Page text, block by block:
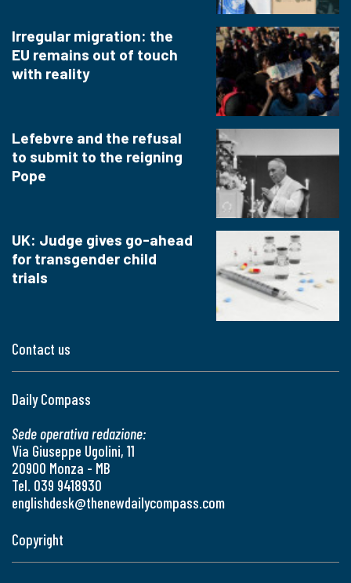
Contact us
Daily Compass
Sede operativa redazione:
Via Giuseppe Ugolini, 11
20900 Monza - MB
Tel. 039 9418930
englishdesk@thenewdailycompass.com
Irregular migration: the
EU remains out of touch
with reality
Lefebvre and the refusal
to submit to the reigning
Pope
UK: Judge gives go-ahead
for transgender child
trials
Copyright